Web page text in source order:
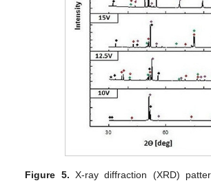
Figure 5. X-ray diffraction (XRD)